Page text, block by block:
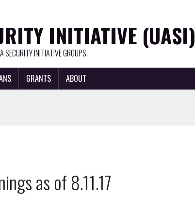
INITIATIVE (UASI)
SECURITY INITIATIVE GROUPS.
GRANTS ABOUT
as of 8.11.17